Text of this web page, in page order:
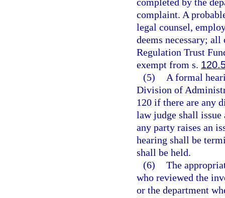
complaint. A
legal counsel,
deems necessary;
Regulation Trust
exempt from s.
(5)
A formal
Division of
120 if there are any
law judge shall issue
any party raises an
hearing shall be
shall be held.
(6) The
who reviewed the
or the department